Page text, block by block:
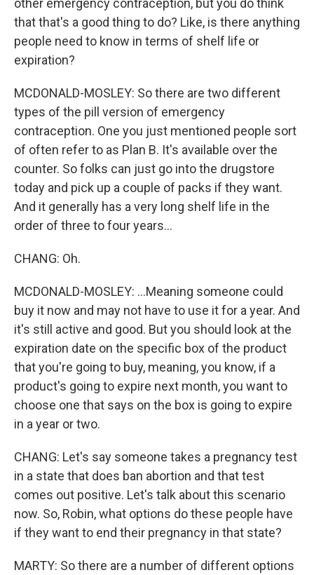
other emergency contraception, but you do think
that that's a good thing to do? Like, is there anything
people need to know in terms of shelf life or
expiration?
MCDONALD-MOSLEY: So there are two different
types of the pill version of emergency
contraception. One you just mentioned people sort
of often refer to as Plan B. It's available over the
counter. So folks can just go into the drugstore
today and pick up a couple of packs if they want.
And it generally has a very long shelf life in the
order of three to four years...
CHANG: Oh.
MCDONALD-MOSLEY: ...Meaning someone could
buy it now and may not have to use it for a year. And
it's still active and good. But you should look at the
expiration date on the specific box of the product
that you're going to buy, meaning, you know, if a
product's going to expire next month, you want to
choose one that says on the box is going to expire
in a year or two.
CHANG: Let's say someone takes a pregnancy test
in a state that does ban abortion and that test
comes out positive. Let's talk about this scenario
now. So, Robin, what options do these people have
if they want to end their pregnancy in that state?
MARTY: So there are a number of different options